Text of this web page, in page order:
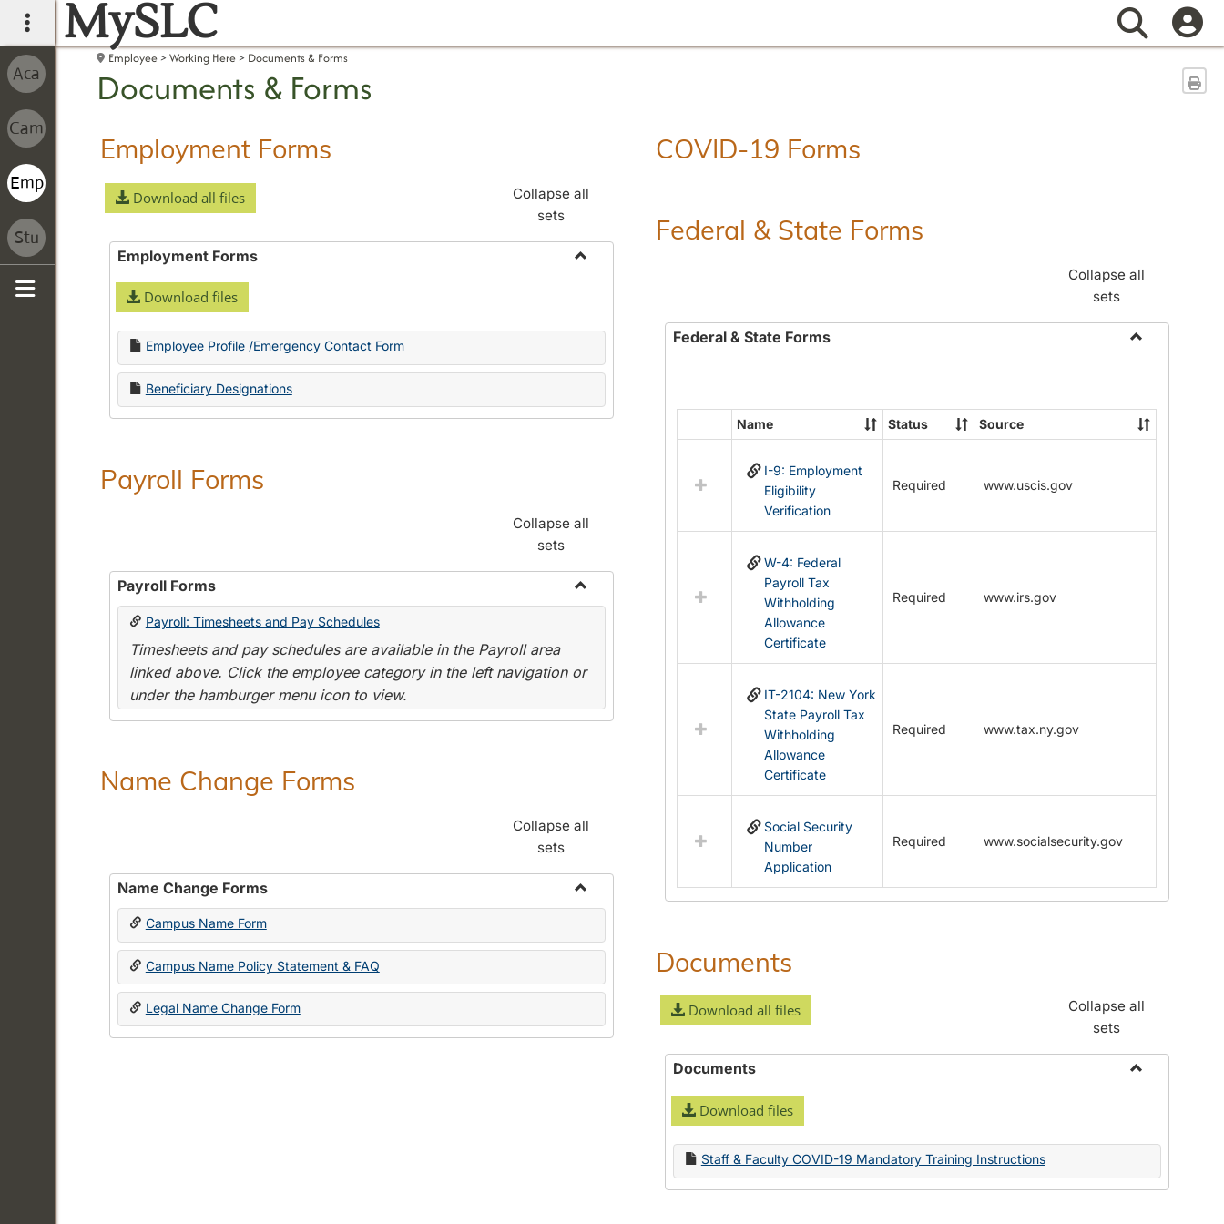
main navigation
MySLC Search
Employee Working Here Documents & Forms
Documents & Forms
Employment Forms
Download all files
Collapse all
sets
Employment Forms
Download files
Employee Profile /Emergency Contact Form
Beneficiary Designations
Payroll Forms
Collapse all
sets
Payroll Forms
Toggle
Payroll: Timesheets and Pay Schedules
Timesheets and pay schedules are available in the Payroll area
linked above. Click the employee category in the left navigation or
under the hamburger menu icon to view.
Name Change Forms
Collapse all
sets
Name Change Forms
Toggle
Change
Campus Name Form
Campus Name Policy Statement & FAQ
Legal Name Change Form
COVID-19 Forms
Federal & State Forms
Collapse all
sets
Federal & State Forms
State
Forms
Select
resources
&
Name Status Source
I-9: Employment
Eligibility
Verification
Required www.uscis.gov
W-4: Federal
Payroll Tax
Withholding
Allowance
Certificate
Required www.irs.gov
IT-2104: New York
State Payroll Tax
Withholding
Allowance
Certificate
Required www.tax.ny.gov
Social Security
Number
Application
Required www.socialsecurity.gov
Documents
Download all files
Collapse all
sets
Documents
Download files
Staff & Faculty COVID-19 Mandatory Training Instructions